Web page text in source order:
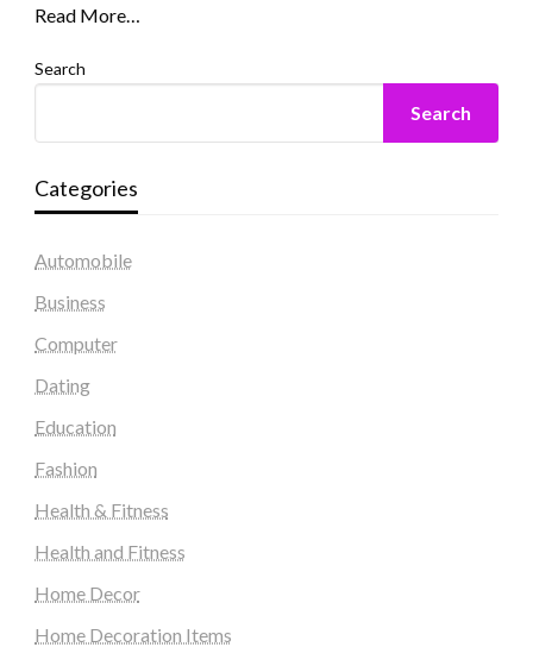
Read More…
Search
Search
Categories
Automobile
Business
Computer
Dating
Education
Fashion
Health & Fitness
Health and Fitness
Home Decor
Home Decoration Items